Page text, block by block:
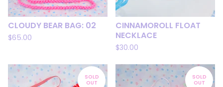
CLOUDY BEAR BAG: 02
$65.00
CINNAMOROLL FLOAT
NECKLACE
$30.00
SOLD
OUT
SOLD
OUT